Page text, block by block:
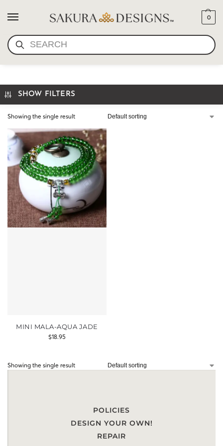
SEARCH
0
MINI MALA-AQUA JADE
SHOW FILTERS
Showing the single result
MINI MALA-AQUA JADE
$18.95
Showing the single result
POLICIES
DESIGN YOUR OWN!
REPAIR